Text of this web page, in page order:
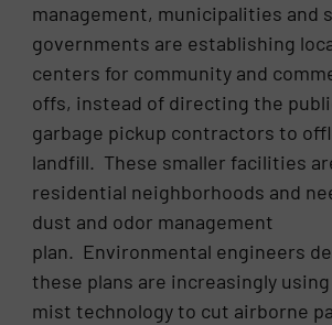
management, municipalities and
governments are establishing
centers for community and
offs, instead of directing the
garbage pickup contractors to
landfill. These smaller facilities
residential neighborhoods and
dust and odor management
plan. Environmental engineers
these plans are increasingly
mist technology to cut airborne